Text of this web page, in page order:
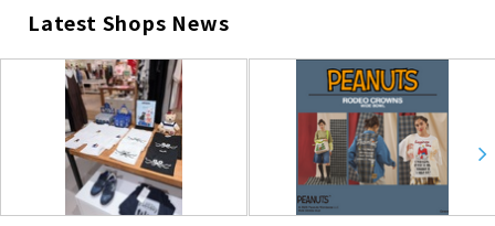
Latest Shops News